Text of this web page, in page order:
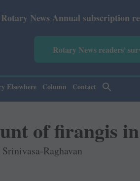
subscription revised from July
Rotary News readers'
Elsewhere Column Contact
of firangis
Raghavan